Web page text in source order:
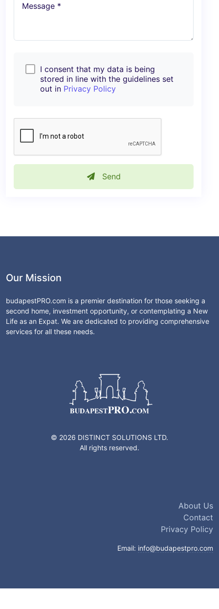
Message *
I consent that my data is being
stored in line with the guidelines set
out in Privacy Policy
Send
Our Mission
budapestPRO.com is a premier destination for those seeking a
second home, investment opportunity, or contemplating a New
Life as an Expat. We are dedicated to providing comprehensive
services for all these needs.
© 2026 DISTINCT SOLUTIONS LTD.
All rights reserved.
About Us
Contact
Privacy Policy
Email: info@budapestpro.com